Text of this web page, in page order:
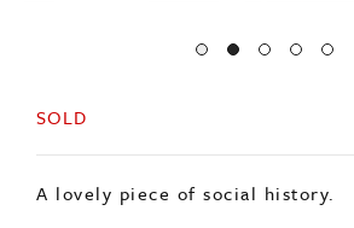
SOLD
A lovely piece of social history.